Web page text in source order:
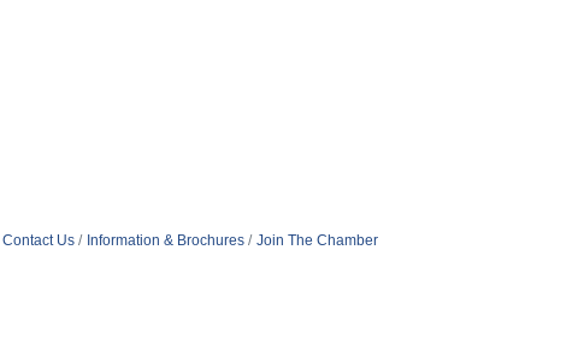
Contact Us Information & Brochures Join The Chamber